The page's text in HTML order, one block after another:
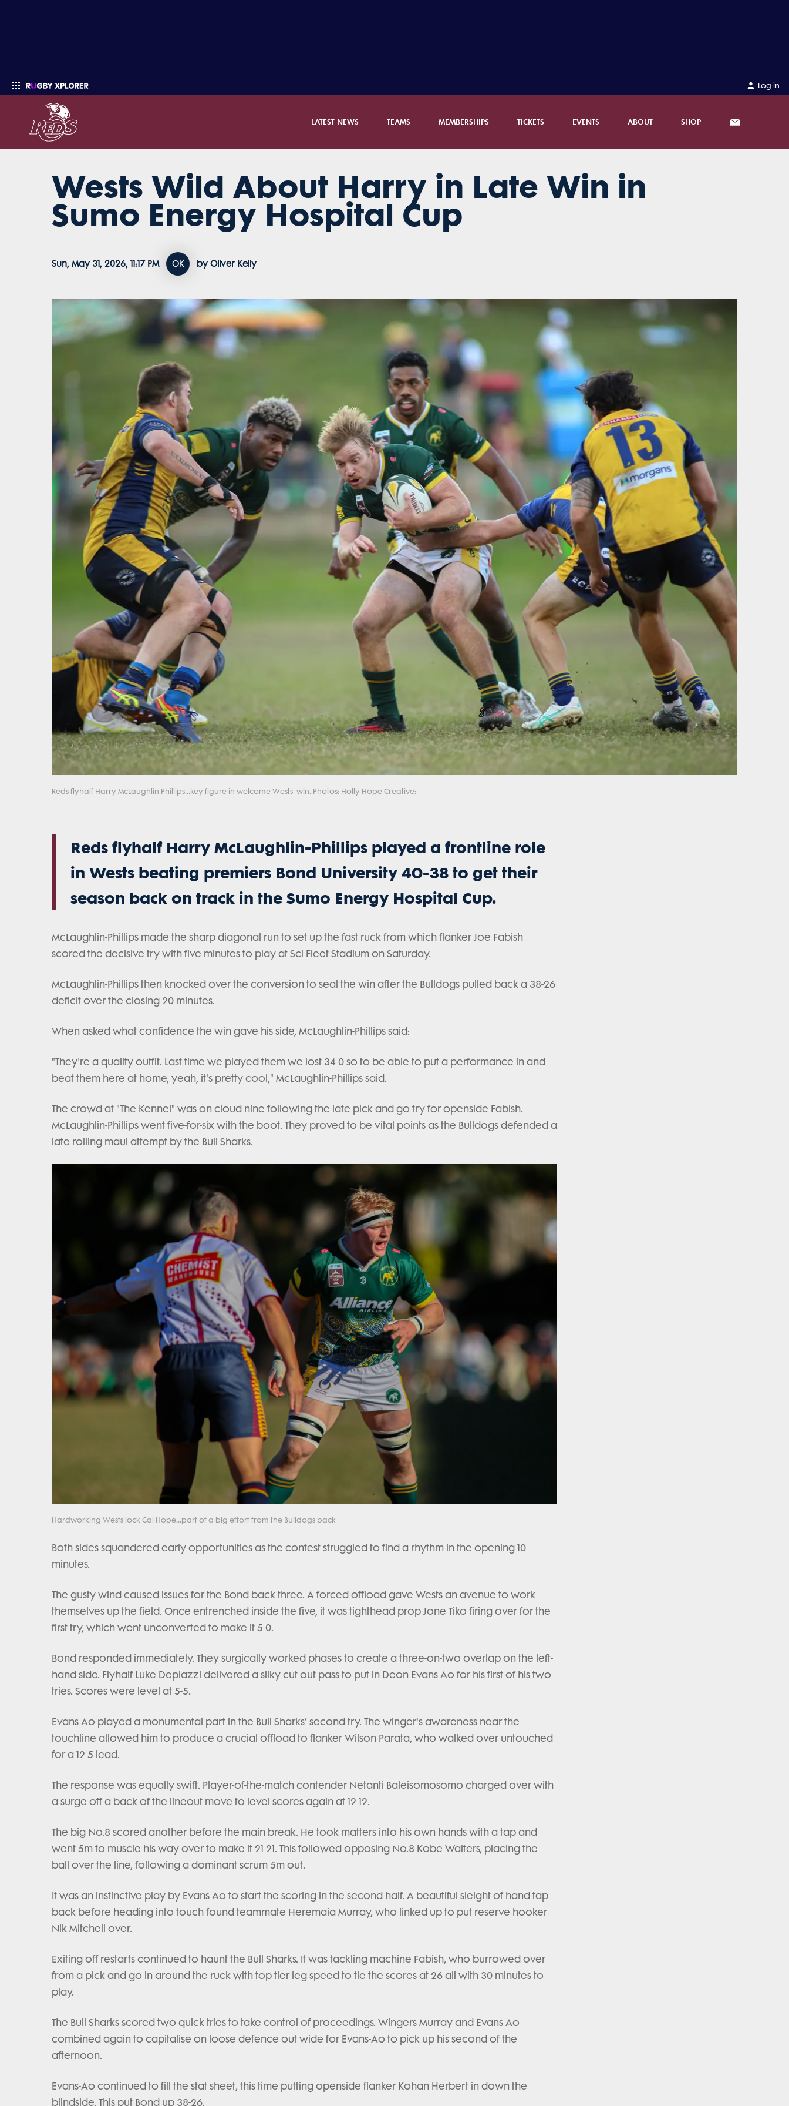
Log in
LATEST NEWS TEAMS MEMBERSHIPS TICKETS EVENTS ABOUT SHOP
Enter your search
Wests Wild About Harry in Late Win in
Sumo Energy Hospital Cup
Sun, May 31, 2026, 11:17 PM OK by Oliver Kelly
Reds flyhalf Harry McLaughlin-Phillips...key figure in welcome Wests' win. Photos: Holly Hope Creative:
Reds flyhalf Harry McLaughlin-Phillips played a frontline role
in Wests beating premiers Bond University 40-38 to get their
season back on track in the Sumo Energy Hospital Cup.
McLaughlin-Phillips made the sharp diagonal run to set up the fast ruck from which flanker Joe Fabish
scored the decisive try with five minutes to play at Sci-Fleet Stadium on Saturday.
McLaughlin-Phillips then knocked over the conversion to seal the win after the Bulldogs pulled back a 38-26
deficit over the closing 20 minutes.
When asked what confidence the win gave his side, McLaughlin-Phillips said:
"They're a quality outfit. Last time we played them we lost 34-0 so to be able to put a performance in and
beat them here at home, yeah, it's pretty cool," McLaughlin-Phillips said.
The crowd at "The Kennel" was on cloud nine following the late pick-and-go try for openside Fabish.
McLaughlin-Phillips went five-for-six with the boot. They proved to be vital points as the Bulldogs defended a
late rolling maul attempt by the Bull Sharks.
Hardworking Wests lock Cal Hope...part of a big effort from the Bulldogs pack
Both sides squandered early opportunities as the contest struggled to find a rhythm in the opening 10
minutes.
The gusty wind caused issues for the Bond back three. A forced offload gave Wests an avenue to work
themselves up the field. Once entrenched inside the five, it was tighthead prop Jone Tiko firing over for the
first try, which went unconverted to make it 5-0.
Bond responded immediately. They surgically worked phases to create a three-on-two overlap on the left-
hand side. Flyhalf Luke Depiazzi delivered a silky cut-out pass to put in Deon Evans-Ao for his first of his two
tries. Scores were level at 5-5.
Evans-Ao played a monumental part in the Bull Sharks’ second try. The winger's awareness near the
touchline allowed him to produce a crucial offload to flanker Wilson Parata, who walked over untouched
for a 12-5 lead.
The response was equally swift. Player-of-the-match contender Netanti Baleisomosomo charged over with
a surge off a back of the lineout move to level scores again at 12-12.
The big No.8 scored another before the main break. He took matters into his own hands with a tap and
went 5m to muscle his way over to make it 21-21. This followed opposing No.8 Kobe Walters, placing the
ball over the line, following a dominant scrum 5m out.
It was an instinctive play by Evans-Ao to start the scoring in the second half. A beautiful sleight-of-hand tap-
back before heading into touch found teammate Heremaia Murray, who linked up to put reserve hooker
Nik Mitchell over.
Exiting off restarts continued to haunt the Bull Sharks. It was tackling machine Fabish, who burrowed over
from a pick-and-go in around the ruck with top-tier leg speed to tie the scores at 26-all with 30 minutes to
play.
The Bull Sharks scored two quick tries to take control of proceedings. Wingers Murray and Evans-Ao
combined again to capitalise on loose defence out wide for Evans-Ao to pick up his second of the
afternoon.
Evans-Ao continued to fill the stat sheet, this time putting openside flanker Kohan Herbert in down the
blindside. This put Bond up 38-26.